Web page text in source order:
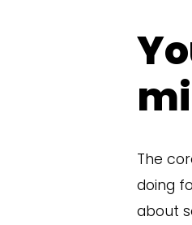
The
doing
about